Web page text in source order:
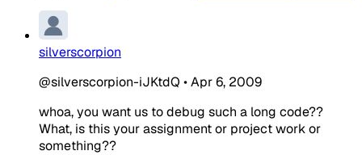
silverscorpion
@silverscorpion-iJKtdQ •Apr 6, 2009
whoa, you want us to debug such a long code??
What, is this your assignment or project work or
something??